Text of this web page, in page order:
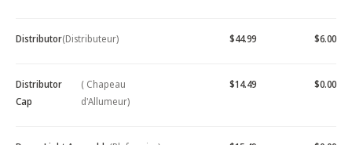
Distributor(Distributeur) $44.99 $6.00
Distributor
Cap
( Chapeau
d'Allumeur)
$14.49 $0.00